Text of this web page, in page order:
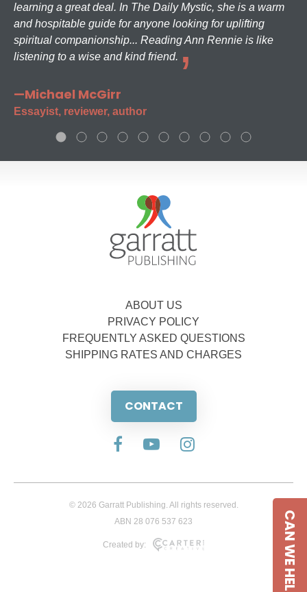
learning a great deal. In The Daily Mystic, she is a warm
and hospitable guide for anyone looking for uplifting
spiritual companionship... Reading Ann Rennie is like
listening to a wise and kind friend.
—Michael McGirr
Essayist, reviewer, author
ABOUT US
PRIVACY POLICY
FREQUENTLY ASKED QUESTIONS
SHIPPING RATES AND CHARGES
CONTACT
© 2026 Garratt Publishing. All rights reserved.
ABN 28 076 537 623
Created by: CAN WE HELP